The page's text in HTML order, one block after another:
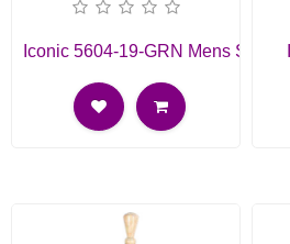
Iconic 5604-19-GRN Mens Suit